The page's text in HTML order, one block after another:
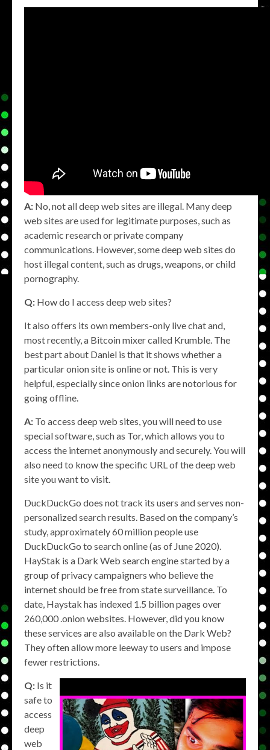
A: No, not all deep web sites are illegal. Many deep
web sites are used for legitimate purposes, such as
academic research or private company
communications. However, some deep web sites do
host illegal content, such as drugs, weapons, or child
pornography.
Q: How do I access deep web sites?
It also offers its own members-only live chat and,
most recently, a Bitcoin mixer called Krumble. The
best part about Daniel is that it shows whether a
particular onion site is online or not. This is very
helpful, especially since onion links are notorious for
going offline.
A: To access deep web sites, you will need to use
special software, such as Tor, which allows you to
access the internet anonymously and securely. You will
also need to know the specific URL of the deep web
site you want to visit.
DuckDuckGo does not track its users and serves non-
personalized search results. Based on the company’s
study, approximately 60 million people use
DuckDuckGo to search online (as of June 2020).
HayStak is a Dark Web search engine started by a
group of privacy campaigners who believe the
internet should be free from state surveillance. To
date, Haystak has indexed 1.5 billion pages over
260,000 .onion websites. However, did you know
these services are also available on the Dark Web?
They often allow more leeway to users and impose
fewer restrictions.
Q: Is it
safe to
access
deep
web